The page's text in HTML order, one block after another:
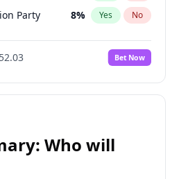
Party 8% Yes No
Bet Now
Who will